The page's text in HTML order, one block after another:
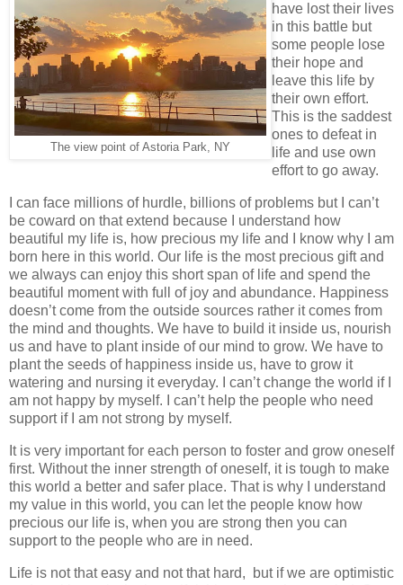
The view point of Astoria Park, NY
have lost their lives
in this battle but
some people lose
their hope and
leave this life by
their own effort.
This is the saddest
ones to defeat in
life and use own
effort to go away.
I can face millions of hurdle, billions of problems but I can’t
be coward on that extend because I understand how
beautiful my life is, how precious my life and I know why I am
born here in this world. Our life is the most precious gift and
we always can enjoy this short span of life and spend the
beautiful moment with full of joy and abundance. Happiness
doesn’t come from the outside sources rather it comes from
the mind and thoughts. We have to build it inside us, nourish
us and have to plant inside of our mind to grow. We have to
plant the seeds of happiness inside us, have to grow it
watering and nursing it everyday. I can’t change the world if I
am not happy by myself. I can’t help the people who need
support if I am not strong by myself.
It is very important for each person to foster and grow oneself
first. Without the inner strength of oneself, it is tough to make
this world a better and safer place. That is why I understand
my value in this world, you can let the people know how
precious our life is, when you are strong then you can
support to the people who are in need.
Life is not that easy and not that hard, but if we are optimistic